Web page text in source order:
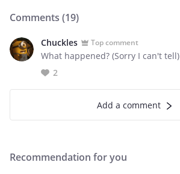
Comments (19)
Chuckles Top comment
What happened? (Sorry I can't tell)
2
Add a comment
Recommendation for you